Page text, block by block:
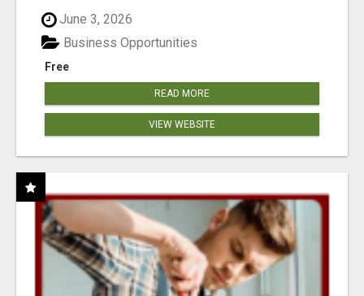
June 3, 2026
Free
Business Opportunities
READ MORE
VIEW WEBSITE